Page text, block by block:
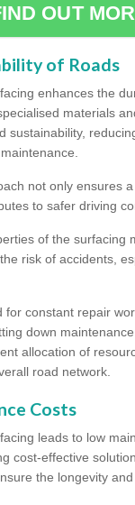
OUT
of Roads
enhances the
materials
sustainability,
not only ensures
to safer driving
of the surfacing
risk of accidents,
for constant repair
down
allocation of
road network.
Costs
leads to low
cost-effective
the longevity